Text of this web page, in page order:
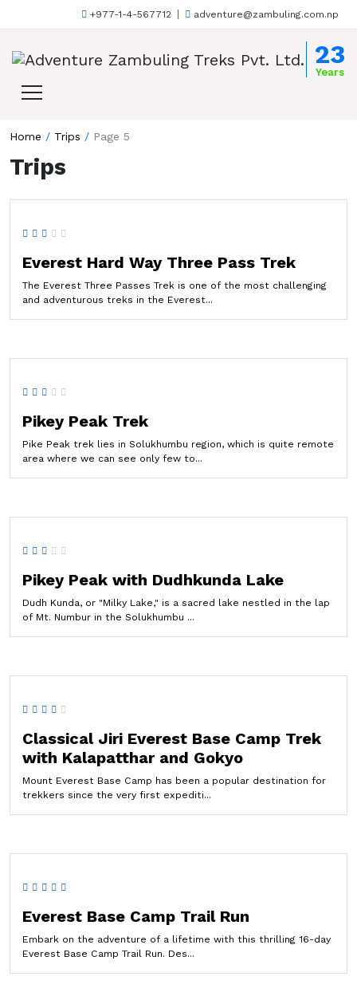
+977-1-4-567712
adventure@zambuling.com.np
23
Years
Home / Trips / Page 5
Trips
Everest Hard Way Three Pass Trek
The Everest Three Passes Trek is one of the most challenging
and adventurous treks in the Everest...
Pikey Peak Trek
Pike Peak trek lies in Solukhumbu region, which is quite remote
area where we can see only few to...
Pikey Peak with Dudhkunda Lake
Dudh Kunda, or "Milky Lake," is a sacred lake nestled in the lap
of Mt. Numbur in the Solukhumbu ...
Classical Jiri Everest Base Camp Trek
with Kalapatthar and Gokyo
Mount Everest Base Camp has been a popular destination for
trekkers since the very first expediti...
Everest Base Camp Trail Run
Embark on the adventure of a lifetime with this thrilling 16-day
Everest Base Camp Trail Run. Des...